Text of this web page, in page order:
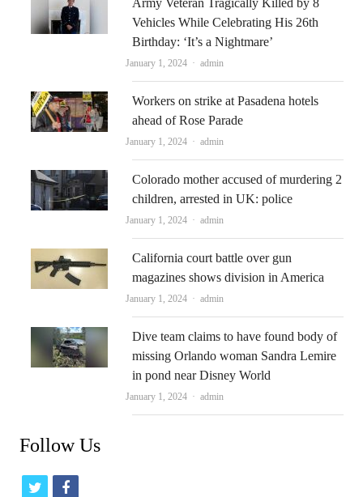
Army Veteran Tragically Killed by 8
Vehicles While Celebrating His 26th
Birthday: ‘It’s a Nightmare’
January 1, 2024 Author
admin
Workers on strike at Pasadena hotels
ahead of Rose Parade
January 1, 2024 Author
admin
Colorado mother accused of murdering 2
children, arrested in UK: police
January 1, 2024 Author
admin
California court battle over gun
magazines shows division in America
January 1, 2024 Author
admin
Dive team claims to have found body of
missing Orlando woman Sandra Lemire
in pond near Disney World
January 1, 2024 Author
admin
Follow Us
t
f